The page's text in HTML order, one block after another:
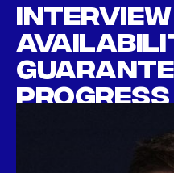
Interview
Wishful
SEPTEMBER